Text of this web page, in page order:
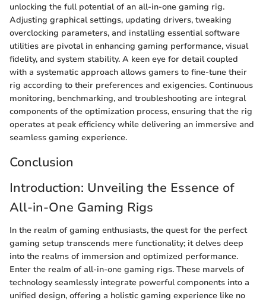
unlocking the full potential of an all-in-one gaming rig.
Adjusting graphical settings, updating drivers, tweaking
overclocking parameters, and installing essential software
utilities are pivotal in enhancing gaming performance, visual
fidelity, and system stability. A keen eye for detail coupled
with a systematic approach allows gamers to fine-tune their
rig according to their preferences and exigencies. Continuous
monitoring, benchmarking, and troubleshooting are integral
components of the optimization process, ensuring that the rig
operates at peak efficiency while delivering an immersive and
seamless gaming experience.
Conclusion
Introduction: Unveiling the Essence of
All-in-One Gaming Rigs
In the realm of gaming enthusiasts, the quest for the perfect
gaming setup transcends mere functionality; it delves deep
into the realms of immersion and optimized performance.
Enter the realm of all-in-one gaming rigs. These marvels of
technology seamlessly integrate powerful components into a
unified design, offering a holistic gaming experience like no